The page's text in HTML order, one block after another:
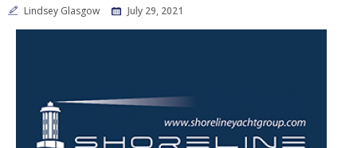
Lindsey Glasgow July 29, 2021